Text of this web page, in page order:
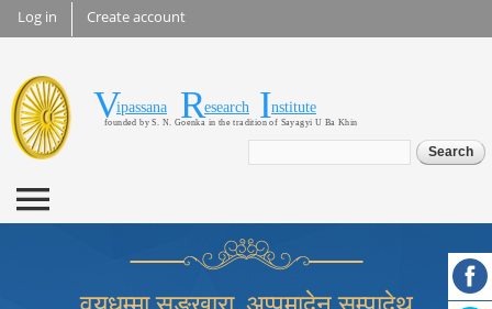
Skip to
main
Log in Create account
Vipassana Research
Institute
Vipassana Research Institute
founded by S. N. Goenka in the tradition of Sayagyi U Ba Khin
Search form